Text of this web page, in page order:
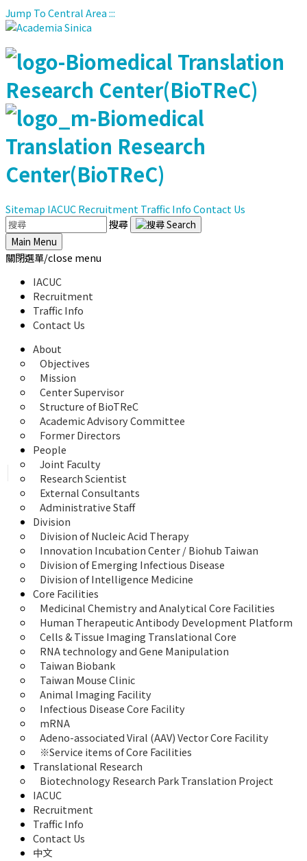
Jump To Central Area:::
Sitemap IACUCRecruitment Traffic InfoContact Us
搜尋
Main Menu
關閉選單/close menu
IACUC
Recruitment
Traffic Info
Contact Us
About
Objectives
Mission
Center Supervisor
Structure of BioTReC
Academic Advisory Committee
Former Directors
People
Joint Faculty
Research Scientist
External Consultants
Administrative Staff
Division
Division of Nucleic Acid Therapy
Innovation Incubation Center / Biohub Taiwan
Division of Emerging Infectious Disease
Division of Intelligence Medicine
Core Facilities
Medicinal Chemistry and Analytical Core Facilities
Human Therapeutic Antibody Development Platform
Cells & Tissue Imaging Translational Core
RNA technology and Gene Manipulation
Taiwan Biobank
Taiwan Mouse Clinic
Animal Imaging Facility
Infectious Disease Core Facility
mRNA
Adeno-associated Viral (AAV) Vector Core Facility
※Service items of Core Facilities
Translational Research
Biotechnology Research Park Translation Project
IACUC
Recruitment
Traffic Info
Contact Us
中文